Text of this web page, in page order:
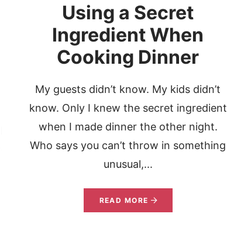
Using a Secret
Ingredient When
Cooking Dinner
My guests didn’t know. My kids didn’t
know. Only I knew the secret ingredient
when I made dinner the other night.
Who says you can’t throw in something
unusual,...
READ MORE